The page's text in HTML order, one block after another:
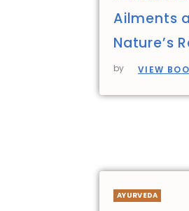
Ailments
Nature’s
by VIEW
AYURVEDA